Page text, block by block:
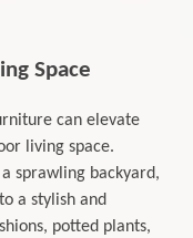
Space
can elevate
living space.
sprawling backyard,
a stylish and
potted plants,